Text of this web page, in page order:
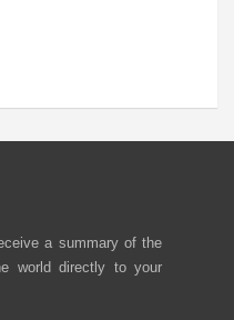
a summary of the
world directly to your